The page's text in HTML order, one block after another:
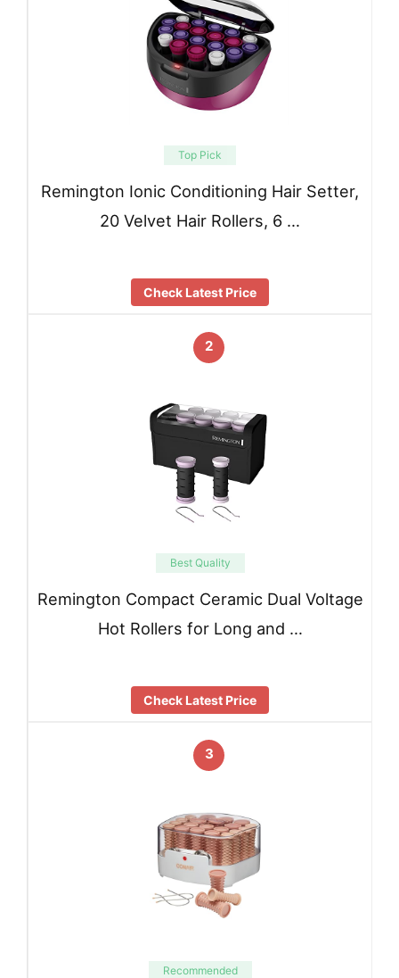
Top Pick
Remington Ionic Conditioning Hair Setter,
20 Velvet Hair Rollers, 6 …
Check Latest Price
2
Best Quality
Remington Compact Ceramic Dual Voltage
Hot Rollers for Long and …
Check Latest Price
3
Recommended